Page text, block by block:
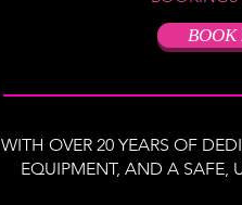
BOOK
WITH OVER 20 YEARS OF
EQUIPMENT, AND A SAFE,